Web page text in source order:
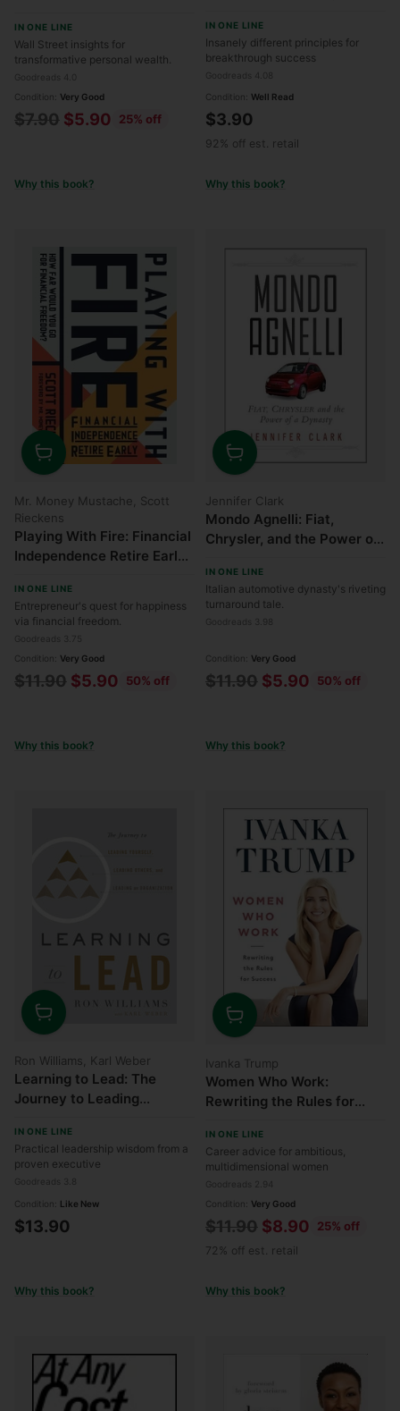
Wealth
IN ONE LINE
Wall Street insights for
transformative personal wealth.
Condition: Very Good
Regular
$7.90 $5.90 25% off
Why this book?
Breakthrough Success
IN ONE LINE
Insanely different principles for
breakthrough success
Condition: Well Read
$3.90
92% off est. retail
Why this book?
Quantity
Mr. Money Mustache, Scott
Rieckens
Playing With Fire: Financial
Independence Retire Early
Financial Freedom?
IN ONE LINE
Entrepreneur's quest for happiness
via financial freedom.
Condition: Very Good
Regular
$11.90 $5.90 50% off
Why this book?
Quantity
Jennifer Clark
Mondo Agnelli: Fiat,
Chrysler, and the Power of
IN ONE LINE
Italian automotive dynasty's riveting
turnaround tale.
Condition: Very Good
Regular
$11.90 $5.90 50% off
Why this book?
Quantity
Ron Williams, Karl Weber
Learning to Lead: The
Journey to Leading
and Leading an
Organization
IN ONE LINE
Practical leadership wisdom from a
proven executive
Condition: Like New
$13.90
Why this book?
Quantity
Ivanka Trump
Women Who Work:
Rewriting the Rules for
IN ONE LINE
Career advice for ambitious,
multidimensional women
Condition: Very Good
Regular
price
$11.90 $8.90 25% off
72% off est. retail
Why this book?